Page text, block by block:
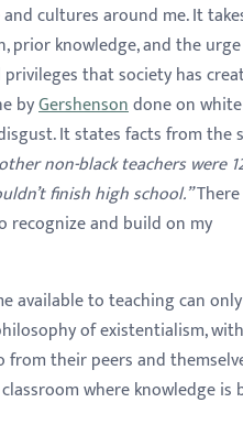
cultures around me. It
prior knowledge, and the
that society has
byGershensondone on
It states facts from the
non-black teachers were
finish high school.”There
recognize and build on my
available to teaching can only
of existentialism,
their peers and
where knowledge is